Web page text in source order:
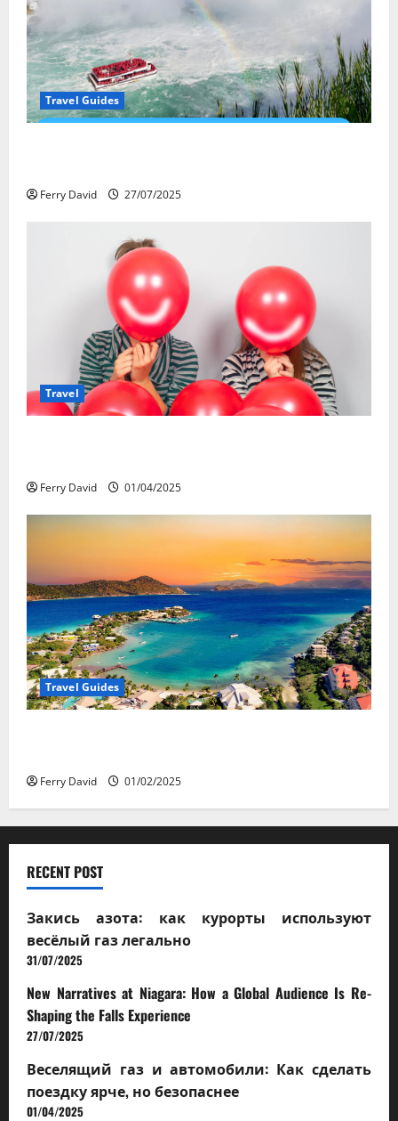
Travel Guides
Ferry David 27/07/2025
Travel
Ferry David 01/04/2025
Travel Guides
Ferry David 01/02/2025
RECENT POST
Закись азота: как курорты используют
весёлый газ легально
31/07/2025
New Narratives at Niagara: How a Global Audience Is Re-
Shaping the Falls Experience
27/07/2025
Веселящий газ и автомобили: Как сделать
поездку ярче, но безопаснее
01/04/2025